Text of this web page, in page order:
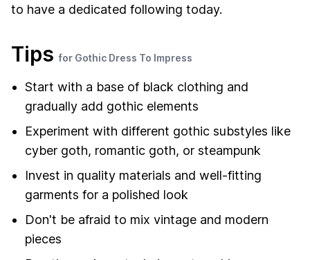
to have a dedicated following today.
Tips for Gothic Dress To Impress
Start with a base of black clothing and
gradually add gothic elements
Experiment with different gothic substyles like
cyber goth, romantic goth, or steampunk
Invest in quality materials and well-fitting
garments for a polished look
Don't be afraid to mix vintage and modern
pieces